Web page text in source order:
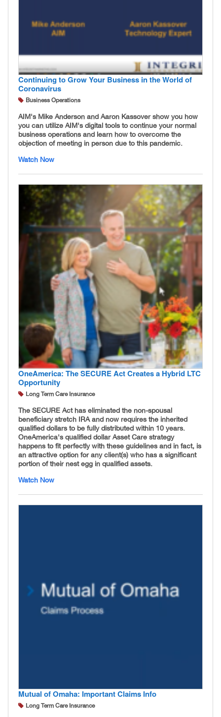
Continuing to Grow Your Business in the World of
Coronavirus
Business Operations
AIM's Mike Anderson and Aaron Kassover show you how
you can utilize AIM's digital tools to continue your normal
business operations and learn how to overcome the
objection of meeting in person due to this pandemic.
Watch Now
OneAmerica: The SECURE Act Creates a Hybrid LTC
Opportunity
Long Term Care Insurance
The SECURE Act has eliminated the non-spousal
beneficiary stretch IRA and now requires the inherited
qualified dollars to be fully distributed within 10 years.
OneAmerica's qualified dollar Asset Care strategy
happens to fit perfectly with these guidelines and in fact, is
an attractive option for any client(s) who has a significant
portion of their nest egg in qualified assets.
Watch Now
Mutual of Omaha: Important Claims Info
Long Term Care Insurance